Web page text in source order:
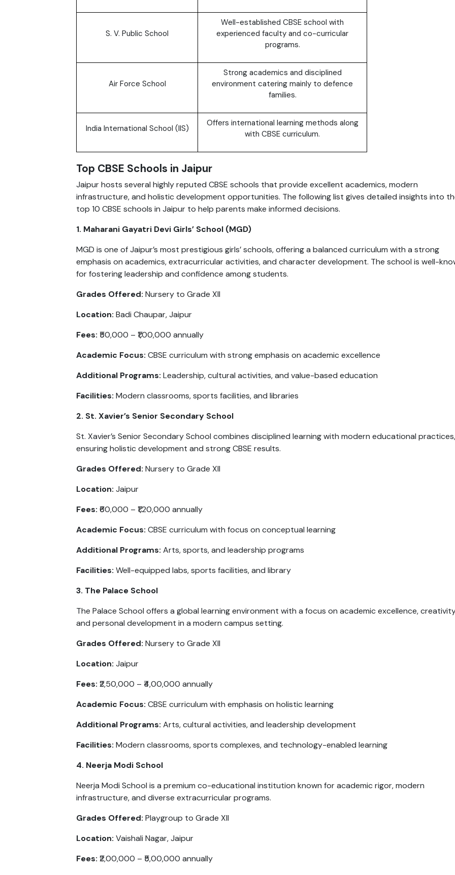
S. V. Public School
Well-established CBSE school with
experienced faculty and co-curricular
programs.
Air Force School
Strong academics and disciplined
environment catering mainly to defence
families.
India International School (IIS)
Offers international learning methods along
with CBSE curriculum.
Top CBSE Schools in Jaipur
Jaipur hosts several highly reputed CBSE schools that provide excellent academics, modern
infrastructure, and holistic development opportunities. The following list gives detailed insights into
top 10 CBSE schools in Jaipur to help parents make informed decisions.
1. Maharani Gayatri Devi Girls’ School (MGD)
MGD is one of Jaipur’s most prestigious girls’ schools, offering a balanced curriculum with a strong
emphasis on academics, extracurricular activities, and character development. The school is well-
for fostering leadership and confidence among students.
Grades Offered: Nursery to Grade XII
Location: Badi Chaupar, Jaipur
Fees: ₹50,000 – ₹1,00,000 annually
Academic Focus: CBSE curriculum with strong emphasis on academic excellence
Additional Programs: Leadership, cultural activities, and value-based education
Facilities: Modern classrooms, sports facilities, and libraries
2. St. Xavier’s Senior Secondary School
St. Xavier’s Senior Secondary School combines disciplined learning with modern educational practices,
ensuring holistic development and strong CBSE results.
Grades Offered: Nursery to Grade XII
Location: Jaipur
Fees: ₹60,000 – ₹1,20,000 annually
Academic Focus: CBSE curriculum with focus on conceptual learning
Additional Programs: Arts, sports, and leadership programs
Facilities: Well-equipped labs, sports facilities, and library
3. The Palace School
The Palace School offers a global learning environment with a focus on academic excellence,
and personal development in a modern campus setting.
Grades Offered: Nursery to Grade XII
Location: Jaipur
Fees: ₹2,50,000 – ₹4,00,000 annually
Academic Focus: CBSE curriculum with emphasis on holistic learning
Additional Programs: Arts, cultural activities, and leadership development
Facilities: Modern classrooms, sports complexes, and technology-enabled learning
4. Neerja Modi School
Neerja Modi School is a premium co-educational institution known for academic rigor, modern
infrastructure, and diverse extracurricular programs.
Grades Offered: Playgroup to Grade XII
Location: Vaishali Nagar, Jaipur
Fees: ₹2,00,000 – ₹5,00,000 annually